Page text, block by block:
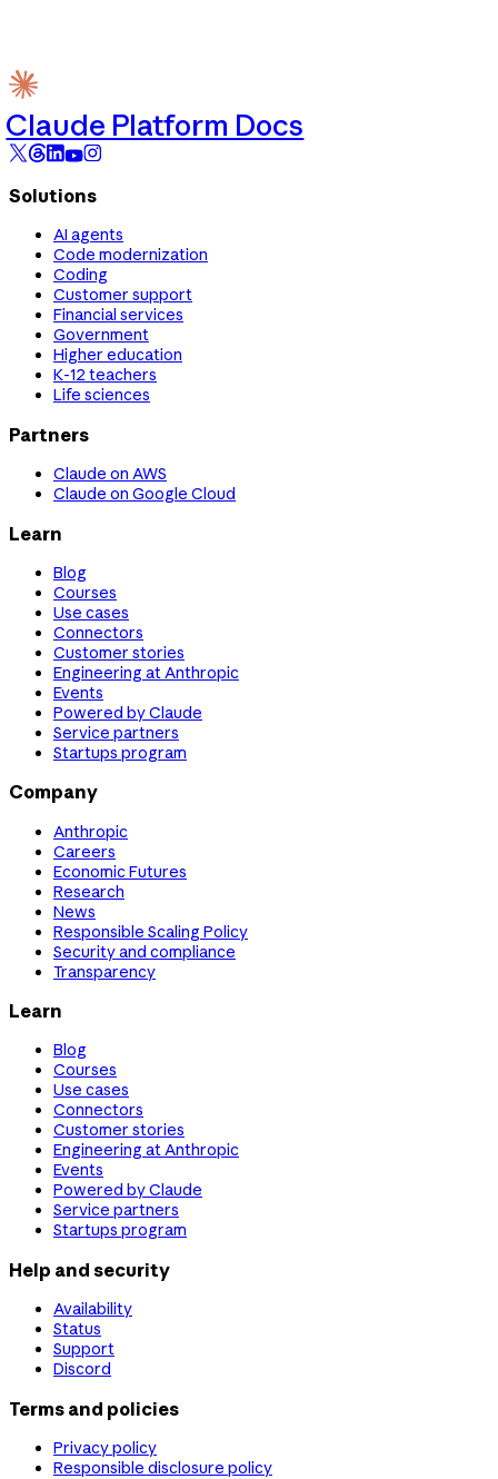
Claude Platform Docs
Solutions
AI agents
Code modernization
Coding
Customer support
Financial services
Government
Higher education
K-12 teachers
Life sciences
Partners
Claude on AWS
Claude on Google Cloud
Learn
Blog
Courses
Use cases
Connectors
Customer stories
Engineering at Anthropic
Events
Powered by Claude
Service partners
Startups program
Company
Anthropic
Careers
Economic Futures
Research
News
Responsible Scaling Policy
Security and compliance
Transparency
Learn
Blog
Courses
Use cases
Connectors
Customer stories
Engineering at Anthropic
Events
Powered by Claude
Service partners
Startups program
Help and security
Availability
Status
Support
Discord
Terms and policies
Privacy policy
Responsible disclosure policy